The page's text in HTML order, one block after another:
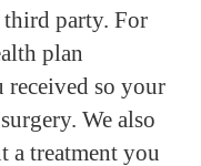
third party. For
plan
so your
We also
a treatment you